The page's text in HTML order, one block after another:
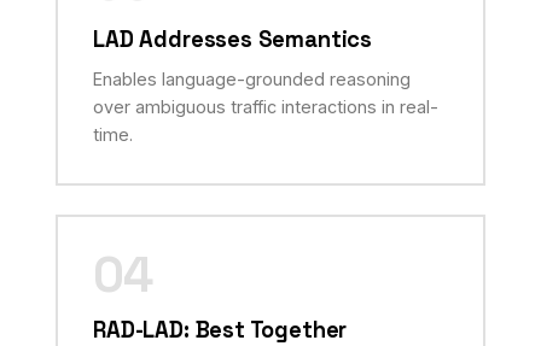
LAD Addresses Semantics
Enables language-grounded reasoning
over ambiguous traffic interactions in real-
time.
04
RAD-LAD: Best Together